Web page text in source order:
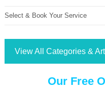
Select & Book Your Service
View All Categories &
Our Free